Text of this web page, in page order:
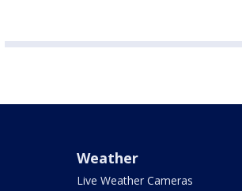
Weather
Live Weather Cameras